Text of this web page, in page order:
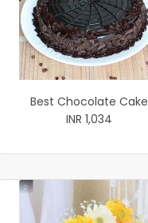
Best Chocolate Cake
INR 1,034